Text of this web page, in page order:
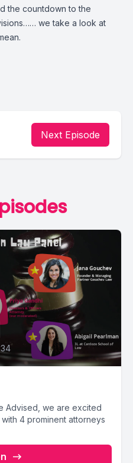
the countdown to the
we take a look at
Next Episode
Advised, we are excited
4 prominent attorneys